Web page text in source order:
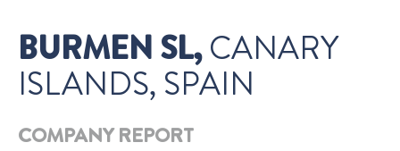
BURMEN SL,CANARY
ISLANDS, SPAIN
COMPANY REPORT